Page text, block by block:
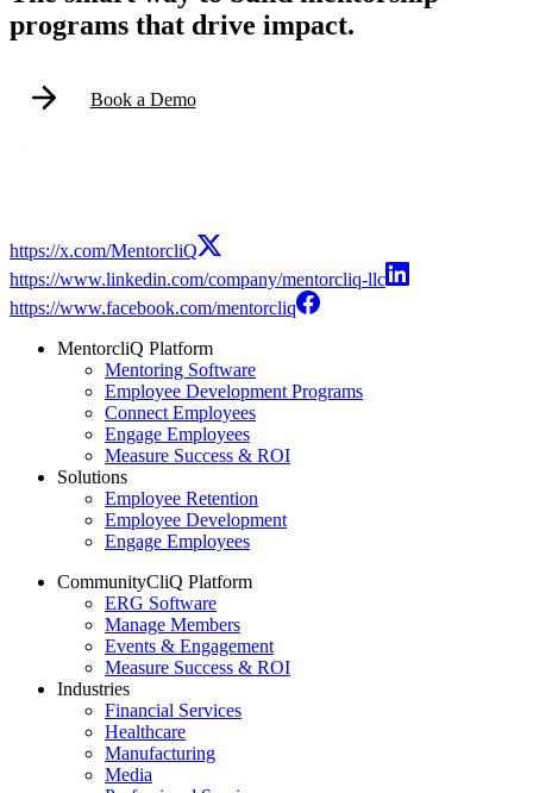
programs that drive impact.
Book a Demo
https://x.com/MentorcliQ
https://www.linkedin.com/company/mentorcliq-llc
https://www.facebook.com/mentorcliq
MentorcliQ Platform
Mentoring Software
Employee Development Programs
Connect Employees
Engage Employees
Measure Success & ROI
Solutions
Employee Retention
Employee Development
Engage Employees
CommunityCliQ Platform
ERG Software
Manage Members
Events & Engagement
Measure Success & ROI
Industries
Financial Services
Healthcare
Manufacturing
Media